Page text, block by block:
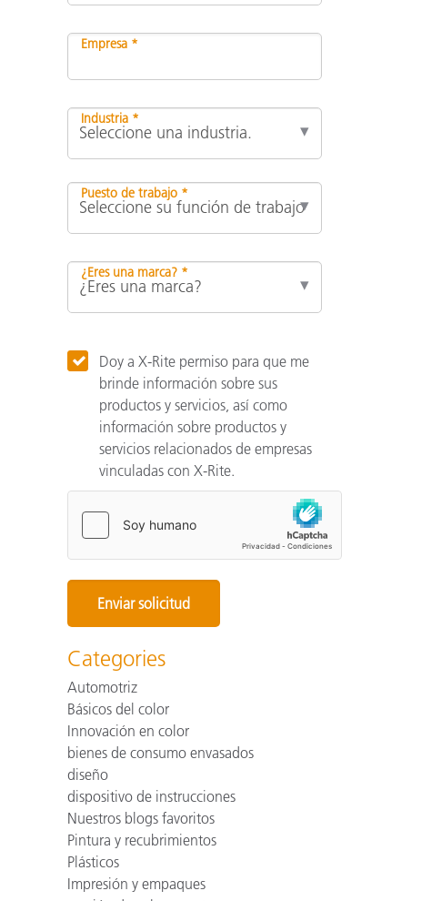
Empresa *
Industria *
Puesto de trabajo *
¿Eres una marca? *
Doy a X-Rite permiso para que me
brinde información sobre sus
productos y servicios, así como
información sobre productos y
servicios relacionados de empresas
vinculadas con X-Rite.
Categories
Automotriz
Básicos del color
Innovación en color
bienes de consumo envasados
diseño
dispositivo de instrucciones
Nuestros blogs favoritos
Pintura y recubrimientos
Plásticos
Impresión y empaques